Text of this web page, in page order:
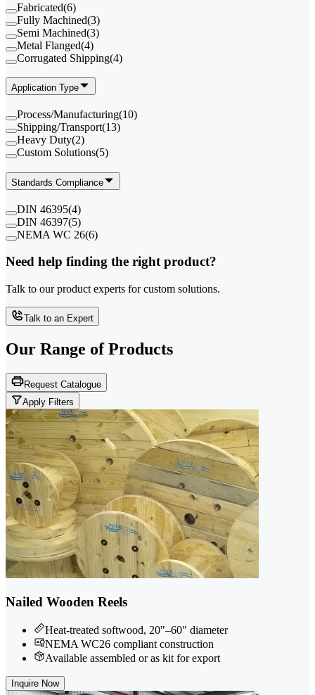
Fabricated(6)
Fully Machined(3)
Semi Machined(3)
Metal Flanged(4)
Corrugated Shipping(4)
Application Type
Process/Manufacturing(10)
Shipping/Transport(13)
Heavy Duty(2)
Custom Solutions(5)
Standards Compliance
DIN 46395(4)
DIN 46397(5)
NEMA WC 26(6)
Need help finding the right product?
Talk to our product experts for custom solutions.
Talk to an Expert
Our Range of Products
Request Catalogue
Apply Filters
Nailed Wooden Reels
Heat-treated softwood, 20"–60" diameter
NEMA WC26 compliant construction
Available assembled or as kit for export
Inquire Now